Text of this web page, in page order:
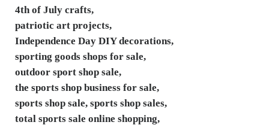
4th of July crafts,
patriotic art projects,
Independence Day DIY decorations,
sporting goods shops for sale,
outdoor sport shop sale,
the sports shop business for sale,
sports shop sale, sports shop sales,
total sports sale online shopping,